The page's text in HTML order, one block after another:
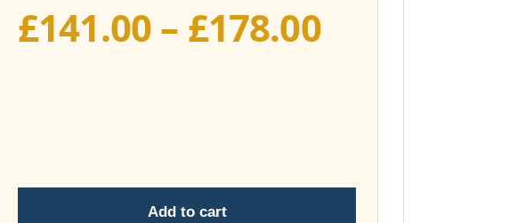
£141.00– £178.00Price
£178.00
Add to cart